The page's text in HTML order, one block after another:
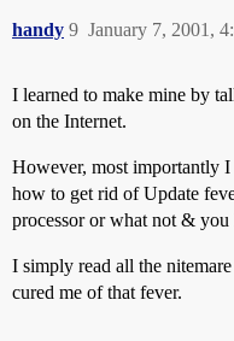
handy January 7, 2001,
9
I learned to make mine by
on the Internet.
However, most importantly
how to get rid of Update
processor or what not &
I simply read all the
cured me of that fever.